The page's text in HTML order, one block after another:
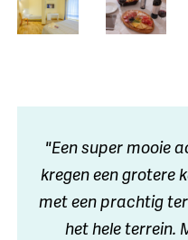
"Een super mooie
kregen een grotere
met een prachtig
het hele terrein.